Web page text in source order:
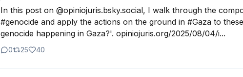
In this post on @opiniojuris.bsky.social, I walk through the
#genocide and apply the actions on the ground in #Gaza to
genocide happening in Gaza?'. opiniojuris.org/2025/08/04/i...
0 25 40